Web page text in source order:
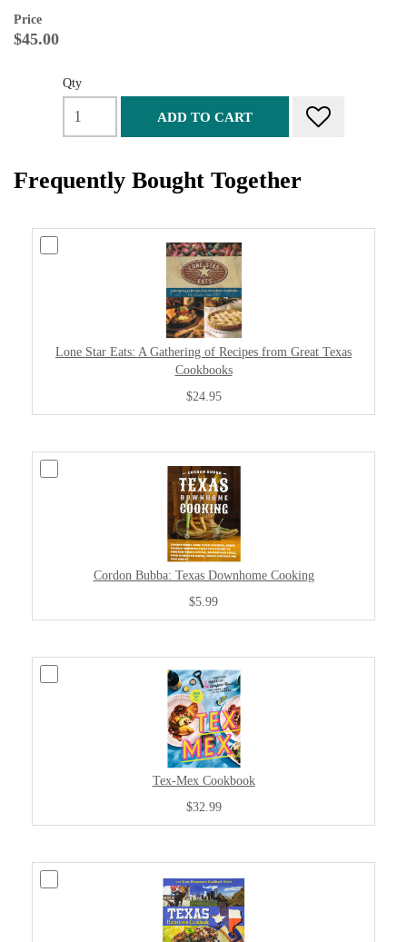
Price
$45.00
Qty
ADD TO CART
Frequently Bought Together
Lone Star Eats: A Gathering of Recipes from Great Texas
Cookbooks
$24.95
Cordon Bubba: Texas Downhome Cooking
$5.99
Tex-Mex Cookbook
$32.99